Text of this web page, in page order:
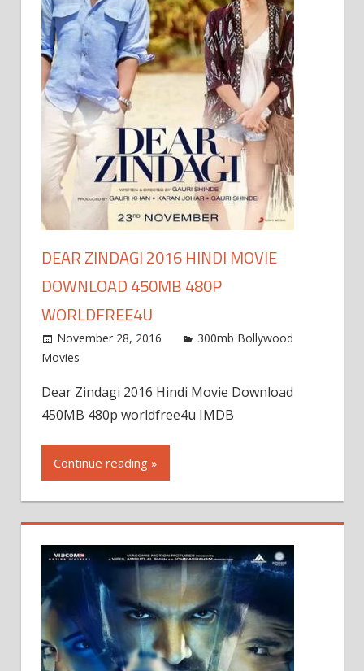
DEAR ZINDAGI 2016 HINDI MOVIE
DOWNLOAD 450MB 480P
WORLDFREE4U
November 28, 2016
300mb Bollywood
Movies
Dear Zindagi 2016 Hindi Movie Download
450MB 480p worldfree4u IMDB
Continue reading »